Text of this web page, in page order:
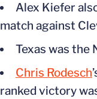
Alex Kiefer
match against
Texas was the
Chris Rodesch
ranked victory